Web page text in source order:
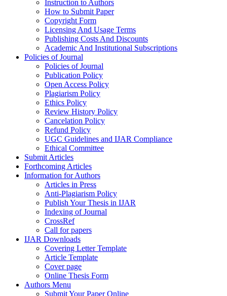
Instruction to Authors
How to Submit Paper
Copyright Form
Licensing And Usage Terms
Publishing Costs And Discounts
Academic And Institutional Subscriptions
Policies of Journal
Policies of Journal
Publication Policy
Open Access Policy
Plagiarism Policy
Ethics Policy
Review History Policy
Cancelation Policy
Refund Policy
UGC Guidelines and IJAR Compliance
Ethical Committee
Submit Articles
Forthcoming Articles
Information for Authors
Articles in Press
Anti-Plagiarism Policy
Publish Your Thesis in IJAR
Indexing of Journal
CrossRef
Call for papers
IJAR Downloads
Covering Letter Template
Article Template
Cover page
Online Thesis Form
Authors Menu
Submit Your Paper Online